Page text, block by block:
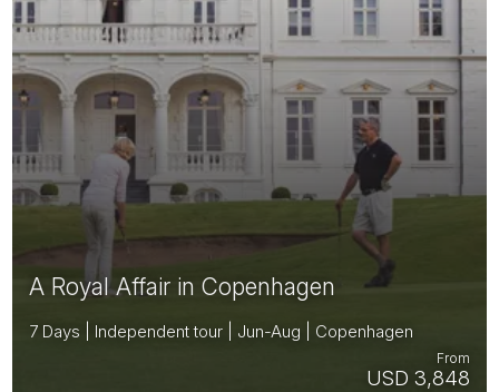
A Royal Affair in Copenhagen
7 Days | Independent tour | Jun-Aug | Copenhagen
USD 3,848
From